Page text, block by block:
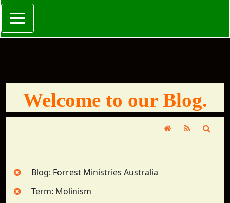
Welcome to our Blog.
Blog: Forrest Ministries Australia
Term: Molinism